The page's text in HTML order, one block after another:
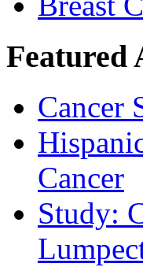
Featured
Cancer
Cancer
Study: